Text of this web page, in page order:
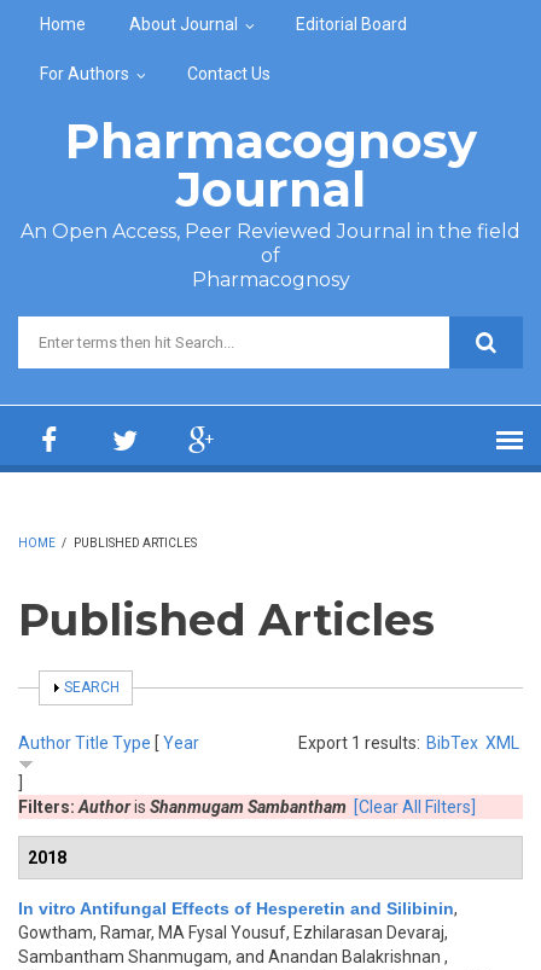
Home About Journal Editorial Board
For Authors Contact Us
Pharmacognosy
Journal
An Open Access, Peer Reviewed Journal in the field
of
Pharmacognosy
Search form
HOME / PUBLISHED ARTICLES
Published Articles
SHOW
SEARCH
Export 1 results: BibTex XML
AuthorTitle Type [ Year
Filters: Authoris Shanmugam Sambantham [Clear All Filters]
2018
In vitro Antifungal Effects of Hesperetin and Silibinin,
Gowtham, Ramar, MA Fysal Yousuf, Ezhilarasan Devaraj,
Sambantham Shanmugam, and Anandan Balakrishnan ,